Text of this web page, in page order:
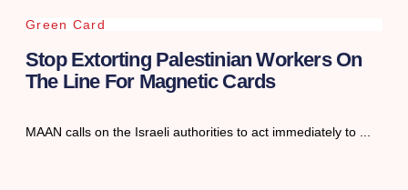
Green Card
Stop Extorting Palestinian Workers On
The Line For Magnetic Cards
MAAN calls on the Israeli authorities to act immediately to